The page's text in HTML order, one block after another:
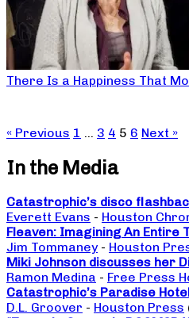
There Is a Happiness That
« Previous 1 … 3 4 5 6 Next »
In the Media
Catastrophic’s disco
Everett Evans - Houston
Fleaven: Imagining An Entire
Jim Tommaney - Houston
Miki Johnson discusses her
Ramon Medina - Free Press
Catastrophic’s Paradise
D.L. Groover - Houston Press